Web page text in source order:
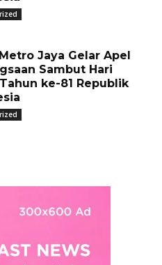
Jaya Gelar Apel
Sambut Hari
ke-81 Republik